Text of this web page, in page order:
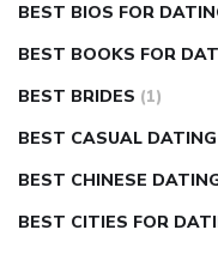
BEST BIOS FOR
BEST BOOKS FOR
BEST BRIDES (1)
BEST CASUAL
BEST CHINESE
BEST CITIES FOR